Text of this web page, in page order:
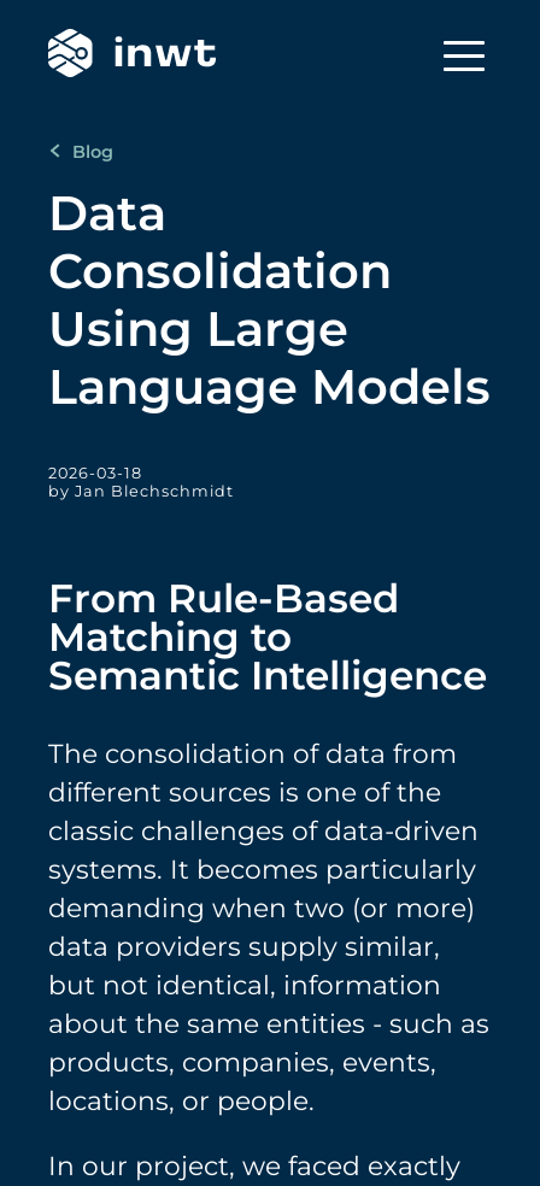
Blog
Data
Consolidation
Using Large
Language Models
2026-03-18
by Jan Blechschmidt
From Rule-Based
Matching to
Semantic Intelligence
The consolidation of data from
different sources is one of the
classic challenges of data-driven
systems. It becomes particularly
demanding when two (or more)
data providers supply similar,
but not identical, information
about the same entities - such as
products, companies, events,
locations, or people.
In our project, we faced exactly